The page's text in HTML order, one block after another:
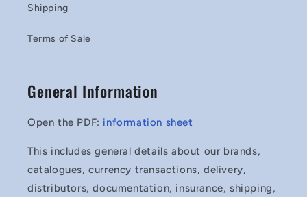
Shipping
Terms of Sale
General Information
Open the PDF: information sheet
This includes general details about our brands,
catalogues, currency transactions, delivery,
distributors, documentation, insurance, shipping,